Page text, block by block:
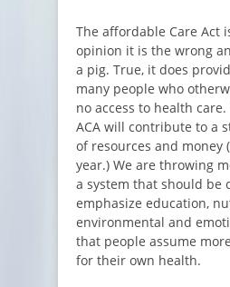
The affordable Care Act
opinion it is the wrong
a pig. True, it does
many people who
no access to health care.
ACA will contribute to a
of resources and money
year.) We are throwing
a system that should be
emphasize education,
environmental and
that people assume
for their own health.